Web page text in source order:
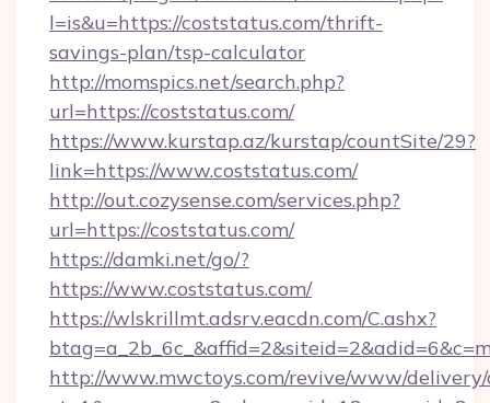
l=is&u=https://coststatus.com/thrift-
savings-plan/tsp-calculator
http://momspics.net/search.php?
url=https://coststatus.com/
https://www.kurstap.az/kurstap/countSite/29?
link=https://www.coststatus.com/
http://out.cozysense.com/services.php?
url=https://coststatus.com/
https://damki.net/go/?
https://www.coststatus.com/
https://wlskrillmt.adsrv.eacdn.com/C.ashx?
http://www.mwctoys.com/revive/www/delivery/